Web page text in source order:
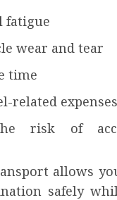
fatigue
wear and tear
time
related expenses
risk of
allows
safely